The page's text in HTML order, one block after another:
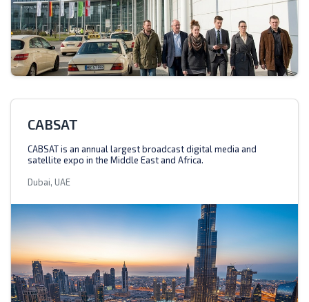
CABSAT
CABSAT is an annual largest broadcast digital media and
satellite expo in the Middle East and Africa.
Dubai, UAE